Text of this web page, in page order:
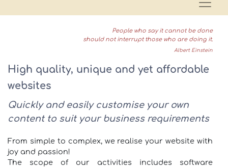
People who say it cannot be done
should not interrupt those who are doing it.
Albert Einstein
High quality, unique and yet affordable
websites
Quickly and easily customise your own
content to suit your business requirements
From simple to complex, we realise your website with
joy and passion!
The scope of our activities includes software